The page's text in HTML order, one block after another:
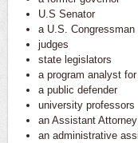
U.S Senator
a U.S. Congressman
judges
state legislators
a program analyst
a public defender
university professors
an Assistant
an administrative